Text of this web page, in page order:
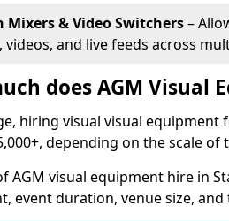
Mixers & Video Switchers–
videos, and live feeds across
does AGM Visual
hiring visual visual equipment
depending on the scale of
AGM visual equipment hire in
event duration, venue size,